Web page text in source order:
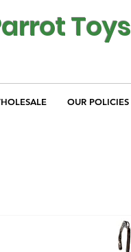
Toys
OUR POLICIES